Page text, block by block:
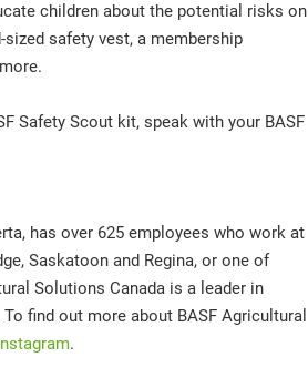
children about the potential risks on
safety vest, a membership
Safety Scout kit, speak with your BASF
has over 625 employees who work at
Saskatoon and Regina, or one of
Solutions Canada is a leader in
find out more about BASF Agricultural
.